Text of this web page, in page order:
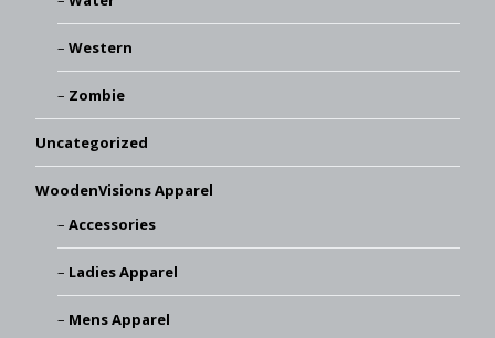
Western
Zombie
Uncategorized
WoodenVisions Apparel
Accessories
Ladies Apparel
Mens Apparel